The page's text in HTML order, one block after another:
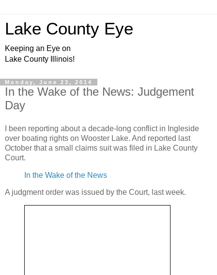
Lake County Eye
Keeping an Eye on
Lake County Illinois!
Monday, June 23, 2014
In the Wake of the News: Judgement
Day
I been reporting about a decade-long conflict in Ingleside
over boating rights on Wooster Lake. And reported last
October that a small claims suit was filed in Lake County
Court.
In the Wake of the News
A judgment order was issued by the Court, last week.